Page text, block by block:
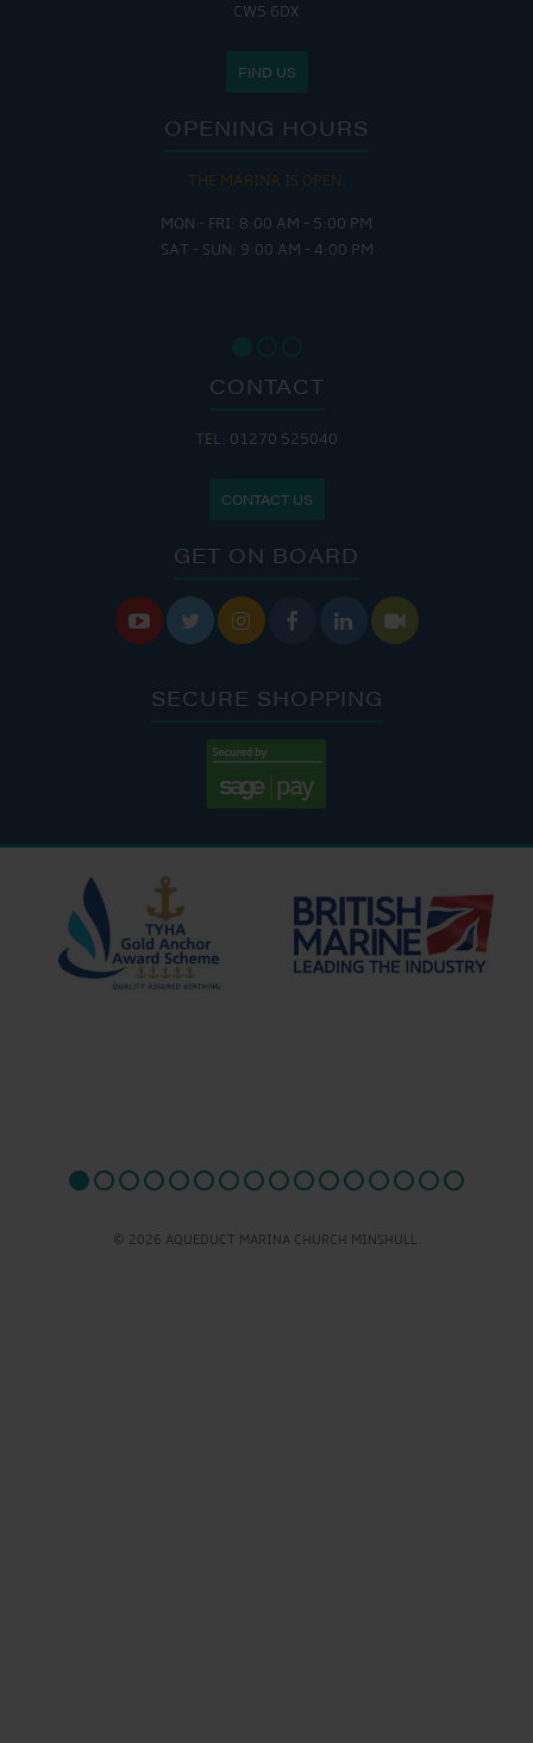
CW5 6DX
FIND US
OPENING HOURS
THE MARINA IS OPEN:
MON - FRI: 8:00 AM - 5:00 PM
SAT - SUN: 9:00 AM - 4:00 PM
CONTACT
TEL: 01270 525040
CONTACT US
GET ON BOARD
     
SECURE SHOPPING
© 2026 AQUEDUCT MARINA CHURCH MINSHULL.